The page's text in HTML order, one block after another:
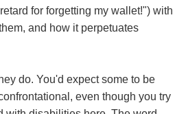
for forgetting my wallet!") with
and how it perpetuates
do. You'd expect some to be
even though you try